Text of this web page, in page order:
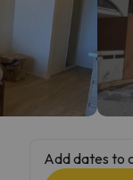
Add dates to